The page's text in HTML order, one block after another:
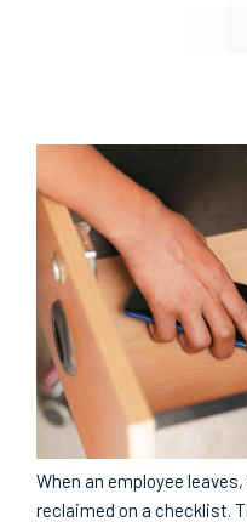
When an employee
reclaimed on a checklist.